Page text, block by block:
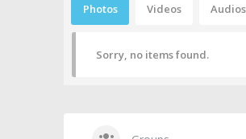
Photos Videos Audios
Sorry, no items found.